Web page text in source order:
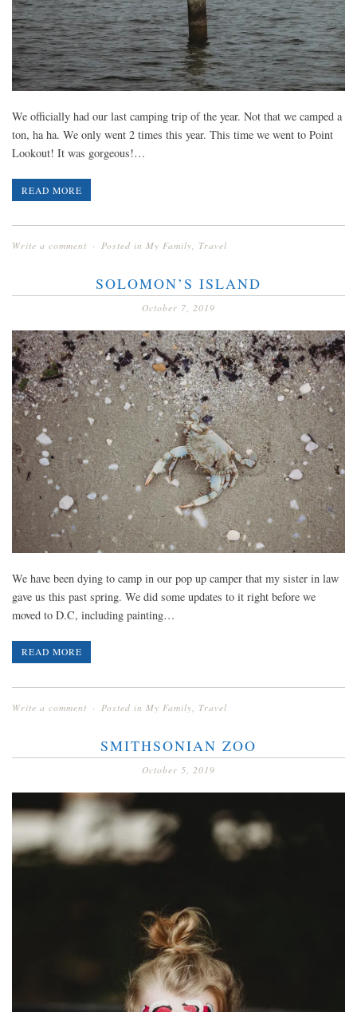
We officially had our last camping trip of the year. Not that we camped a
ton, ha ha. We only went 2 times this year. This time we went to Point
Lookout! It was gorgeous!…
READ MORE
Write a comment Posted in My Family Travel
SOLOMON’S ISLAND
October 7, 2019
We have been dying to camp in our pop up camper that my sister in law
gave us this past spring. We did some updates to it right before we
moved to D.C, including painting…
READ MORE
Write a comment Posted in My Family Travel
SMITHSONIAN ZOO
October 5, 2019